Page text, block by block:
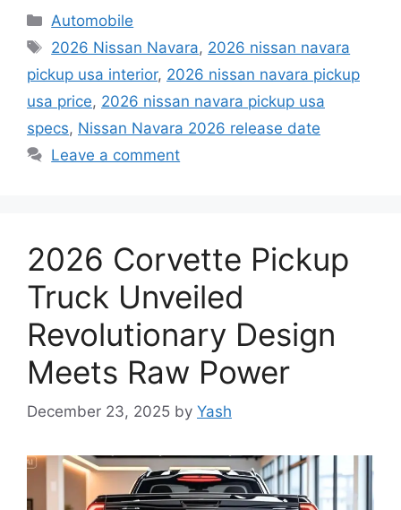
Categories
Automobile
Tags
2026 Nissan Navara, 2026 nissan navara
pickup usa interior, 2026 nissan navara pickup
usa price, 2026 nissan navara pickup usa
specs, Nissan Navara 2026 release date
Leave a comment
2026 Corvette Pickup
Truck Unveiled
Revolutionary Design
Meets Raw Power
December 23, 2025 by Yash